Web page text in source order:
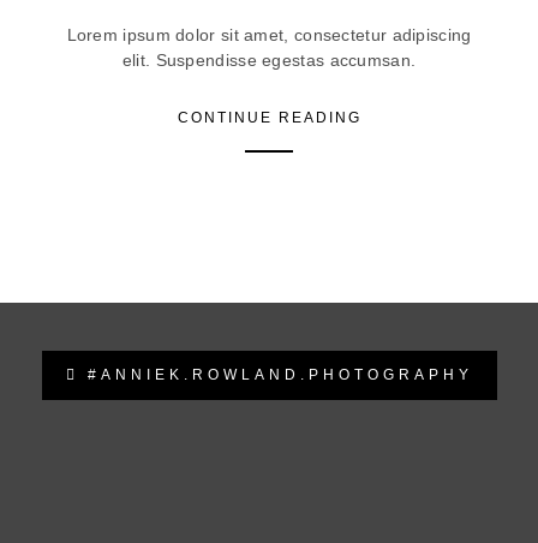
Lorem ipsum dolor sit amet, consectetur adipiscing
elit. Suspendisse egestas accumsan.
CONTINUE READING
#ANNIEK.ROWLAND.PHOTOGRAPHY